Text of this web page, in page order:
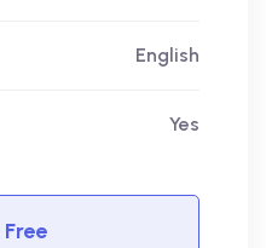
English
Yes
Free